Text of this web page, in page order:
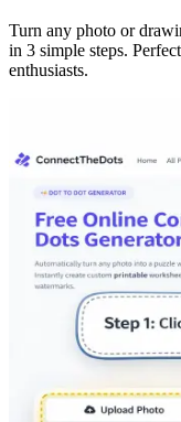
Turn any photo or
in 3 simple steps.
enthusiasts.